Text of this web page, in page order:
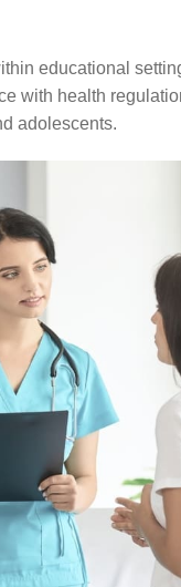
educational
with health
adolescents.